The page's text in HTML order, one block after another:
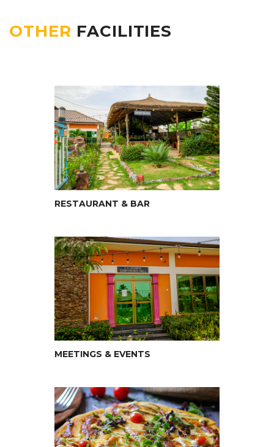
OTHER FACILITIES
RESTAURANT & BAR
MEETINGS & EVENTS